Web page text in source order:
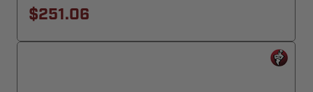
$251.06